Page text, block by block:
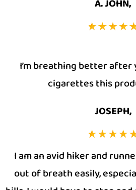
A. JOHN,
I’m breathing better after
cigarettes this
JOSEPH,
I am an avid hiker and
out of breath easily,